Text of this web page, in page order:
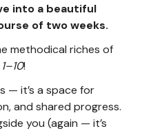
into a beautiful
of two weeks.
methodical riches of
!
— it’s a space for
and shared progress.
you (again — it’s